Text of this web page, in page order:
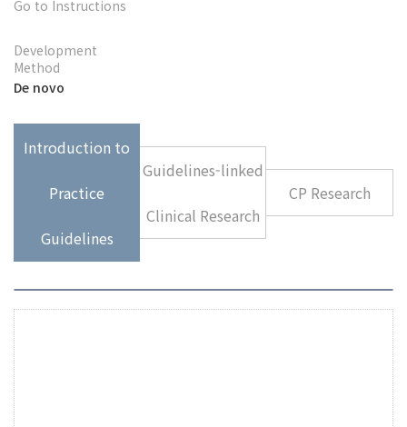
Go to Instructions
Development
Method
De novo
Introduction to
Practice
Guidelines
Guidelines-linked
Clinical Research
CP Research